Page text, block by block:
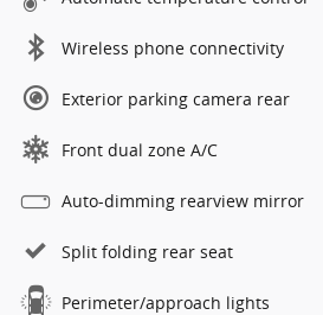
Wireless phone connectivity
Exterior parking camera rear
Front dual zone A/C
Auto-dimming rearview mirror
Split folding rear seat
Perimeter/approach lights